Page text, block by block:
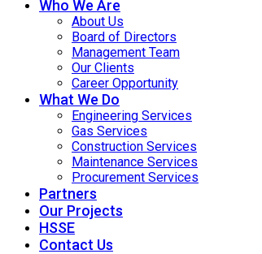
Who We Are
About Us
Board of Directors
Management Team
Our Clients
Career Opportunity
What We Do
Engineering Services
Gas Services
Construction Services
Maintenance Services
Procurement Services
Partners
Our Projects
HSSE
Contact Us